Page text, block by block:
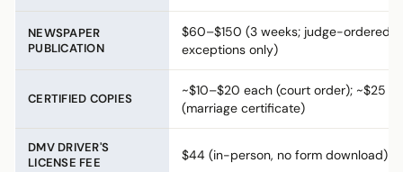
NEWSPAPER
PUBLICATION
$60–$150 (3 weeks; judge-ordered
exceptions only)
CERTIFIED COPIES
~$10–$20 each (court order); ~$25
(marriage certificate)
DMV DRIVER'S
LICENSE FEE
$44 (in-person, no form download)